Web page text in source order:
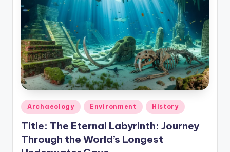
Posted
in
Archaeology Environment History
Title: The Eternal Labyrinth: Journey
Through the World’s Longest